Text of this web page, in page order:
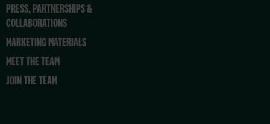
PRESS, PARTNERSHIPS &
COLLABORATIONS
MARKETING MATERIALS
MEET THE TEAM
JOIN THE TEAM